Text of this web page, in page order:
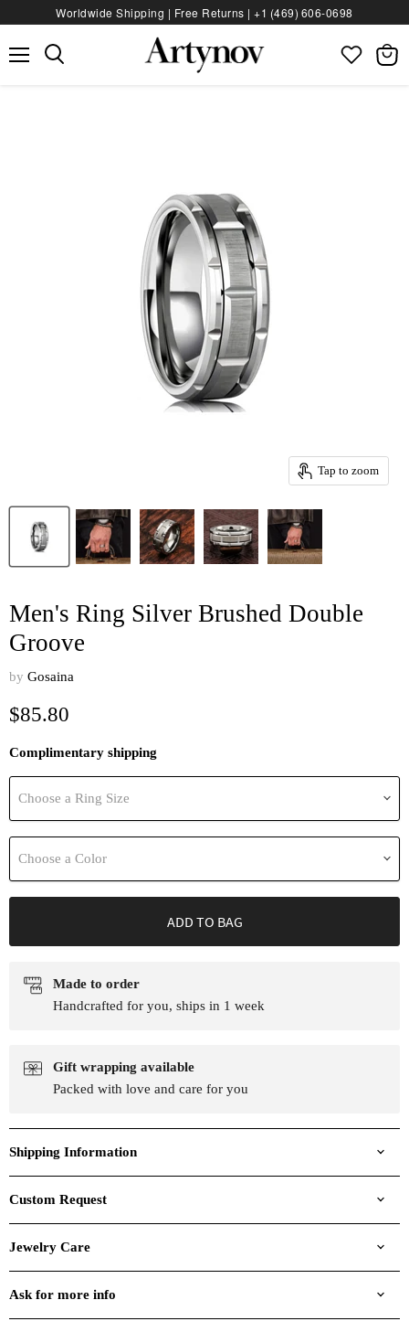
Worldwide Shipping | Free Returns |+1 (469) 606‑0698
Tap to zoom
Men's Ring Silver Brushed Double
Groove
by Gosaina
Current price
$85.80
Complimentary shipping
Choose a Ring Size
Choose a Color
ADD TO BAG
Made to order
Handcrafted for you, ships in 1 week
Gift wrapping available
Packed with love and care for you
Shipping Information
Custom Request
Jewelry Care
Ask for more info